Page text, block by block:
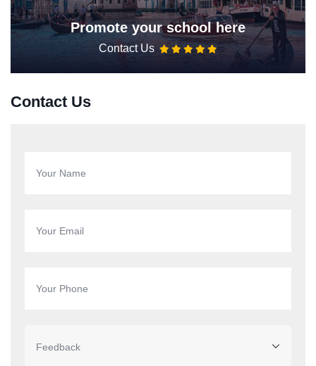
Promote your school here
Contact Us
Contact Us